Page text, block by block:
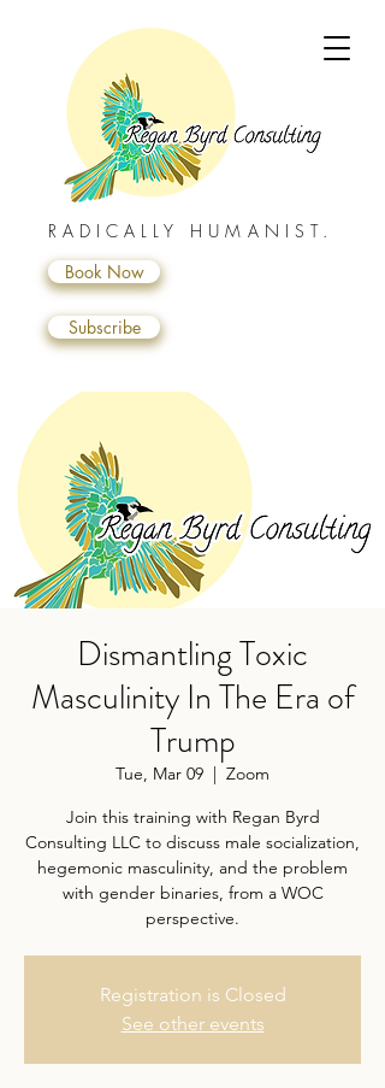
RADICALLY HUMANIST.
Book Now
Subscribe
Dismantling Toxic
Masculinity In The Era of
Trump
Tue, Mar 09
  |
Zoom
Join this training with Regan Byrd
Consulting LLC to discuss male socialization,
hegemonic masculinity, and the problem
with gender binaries, from a WOC
perspective.
Registration is Closed
See other events